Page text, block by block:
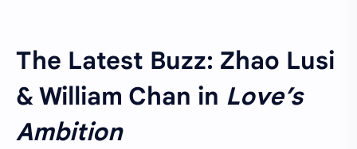
The Latest Buzz: Zhao Lusi
& William Chan in Love’s
Ambition